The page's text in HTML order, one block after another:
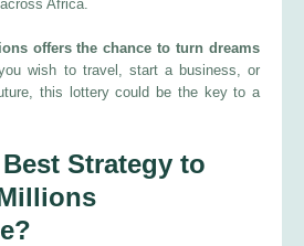
Africa.
offers the chance to turn dreams
wish to travel, start a business, or
this lottery could be the key to a
Strategy to